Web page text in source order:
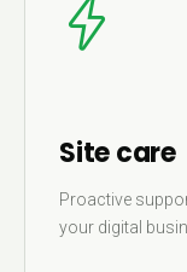
Site care
Proactive
your digital